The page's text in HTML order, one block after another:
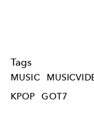
Tags
MUSIC
KPOP
GOT7